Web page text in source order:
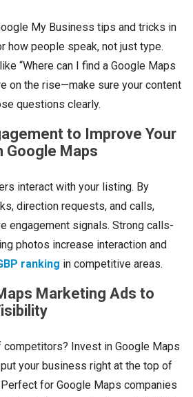
My Business tips and tricks in
how people speak, not just type.
“Where can I find a Google Maps
on the rise—make sure your content
questions clearly.
to Improve Your
Google Maps
interact with your listing. By
direction requests, and calls,
engagement signals. Strong calls-
photos increase interaction and
ranking in competitive areas.
Marketing Ads to
competitors? Invest in Google Maps
your business right at the top of
for Google Maps companies